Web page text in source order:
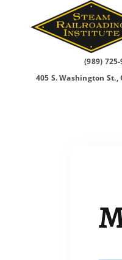
(989)
405 S. Washington St.,